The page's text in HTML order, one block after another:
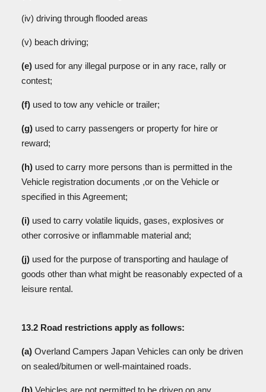
(iv) driving through flooded areas
(v) beach driving;
(e) used for any illegal purpose or in any race, rally or
contest;
(f) used to tow any vehicle or trailer;
(g) used to carry passengers or property for hire or
reward;
(h) used to carry more persons than is permitted in the
Vehicle registration documents ,or on the Vehicle or
specified in this Agreement;
(i) used to carry volatile liquids, gases, explosives or
other corrosive or inflammable material and;
(j) used for the purpose of transporting and haulage of
goods other than what might be reasonably expected of a
leisure rental.
13.2 Road restrictions apply as follows:
(a) Overland Campers Japan Vehicles can only be driven
on sealed/bitumen or well-maintained roads.
(b) Vehicles are not permitted to be driven on any